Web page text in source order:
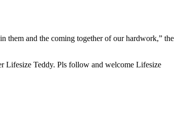
them and the coming together of our hardwork,” the
Lifesize Teddy. Pls follow and welcome Lifesize